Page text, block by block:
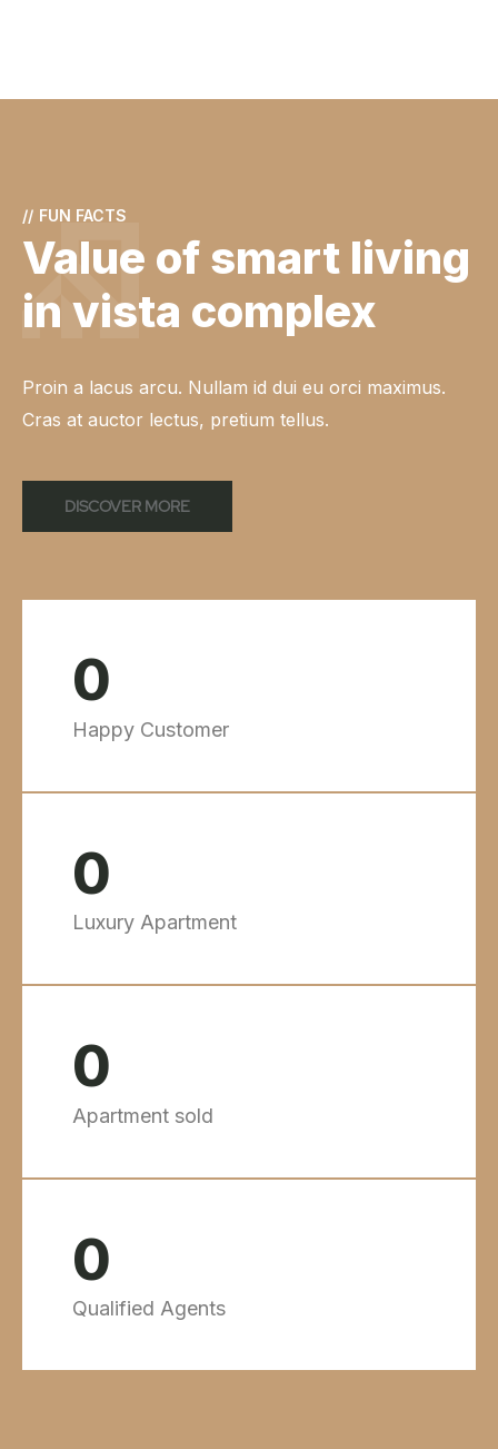
// FUN FACTS
Value of smart living
in vista complex
Proin a lacus arcu. Nullam id dui eu orci maximus.
Cras at auctor lectus, pretium tellus.
DISCOVER MORE
0
Happy Customer
0
Luxury Apartment
0
Apartment sold
0
Qualified Agents